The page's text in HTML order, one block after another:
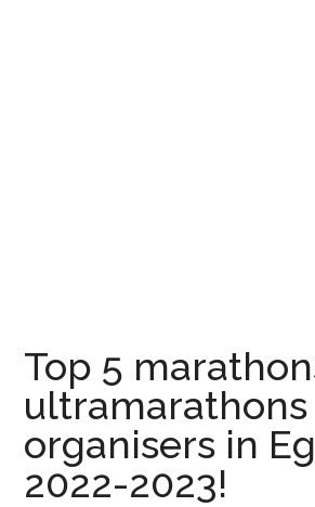
Top 5
ultramarathons
organisers in
2022-2023!